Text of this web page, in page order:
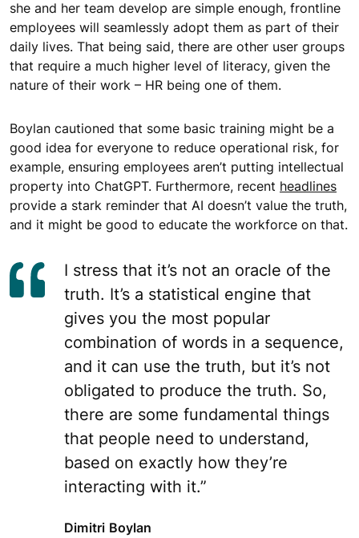
she and her team develop are simple enough, frontline
employees will seamlessly adopt them as part of their
daily lives. That being said, there are other user groups
that require a much higher level of literacy, given the
nature of their work – HR being one of them.
Boylan cautioned that some basic training might be a
good idea for everyone to reduce operational risk, for
example, ensuring employees aren’t putting intellectual
property into ChatGPT. Furthermore, recent headlines
provide a stark reminder that AI doesn’t value the truth,
and it might be good to educate the workforce on that.
I stress that it’s not an oracle of the
truth. It’s a statistical engine that
gives you the most popular
combination of words in a sequence,
and it can use the truth, but it’s not
obligated to produce the truth. So,
there are some fundamental things
that people need to understand,
based on exactly how they’re
interacting with it.”
Dimitri Boylan